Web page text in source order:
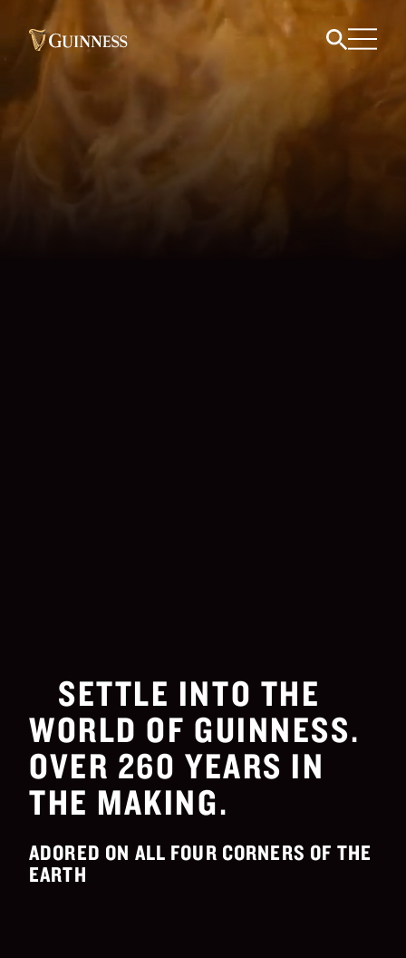
SETTLE INTO THE
WORLD OF GUINNESS.
OVER 260 YEARS IN
THE MAKING.
ADORED ON ALL FOUR CORNERS OF THE
EARTH